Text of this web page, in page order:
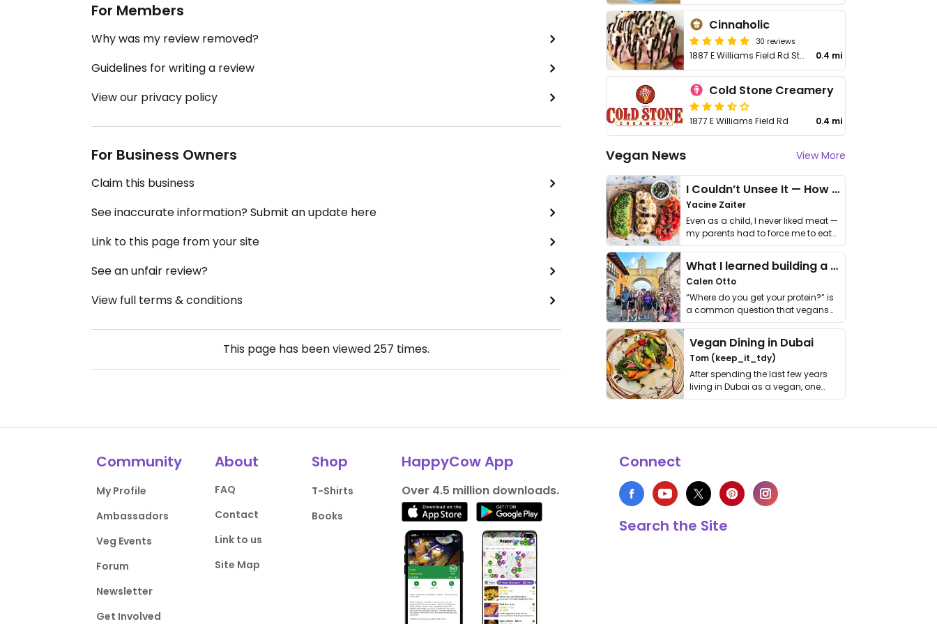
For Members
Why was my review removed?
Guidelines for writing a review
View our privacy policy
For Business Owners
Claim this business
See inaccurate information? Submit an update here
Link to this page from your site
See an unfair review?
View full terms & conditions
This page has been viewed257 times.
Cinnaholic
30 reviews
1887 E Williams Field Rd Ste 103 0.4 mi
Cold Stone Creamery
1877 E Williams Field Rd 0.4 mi
Vegan News View More
I Couldn’t Unsee It — How Thailand Turned My Beliefs Into Action⁠
Yacine Zaiter
Even as a child, I never liked meat —
my parents had to force me to eat
it. I …
What I learned building a queer vegan travel brand
Calen Otto
“Where do you get your protein?” is
a common question that vegans
get asked. …
Vegan Dining in Dubai
Tom (keep_it_tdy)
After spending the last few years
living in Dubai as a vegan, one
thing has …
Community
My Profile
Ambassadors
Veg Events
Forum
Newsletter
Get Involved
About
FAQ
Contact
Link to us
Site Map
Shop
T-Shirts
Books
HappyCow App
Over 4.5 million downloads.
Connect
Search the Site